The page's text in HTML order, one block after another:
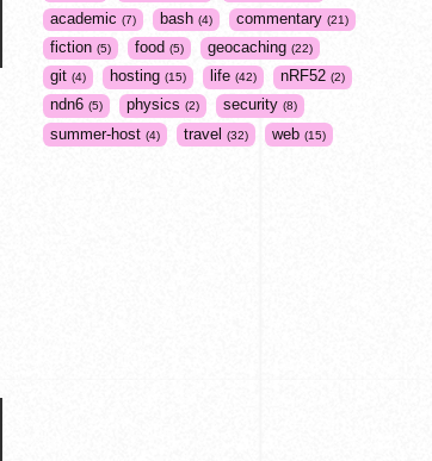
academic 7 bash 4 commentary 21
fiction 5 food 5 geocaching 22
git 4 hosting 15 life 42 nRF52 2
ndn6 5 physics 2 security 8
summer-host 4 travel 32 web 15